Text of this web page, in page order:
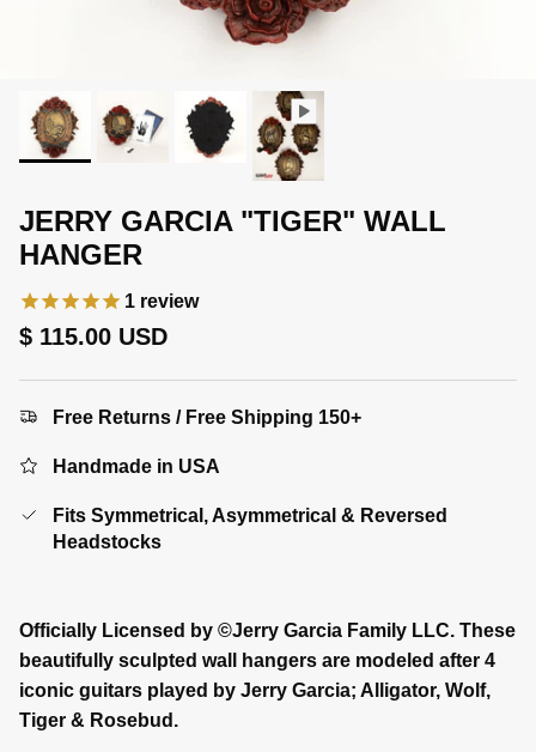
JERRY GARCIA "TIGER" WALL
HANGER
1 review
Regular price
$ 115.00 USD
Free Returns / Free Shipping 150+
Handmade in USA
Fits Symmetrical, Asymmetrical & Reversed
Headstocks
Officially Licensed by ©Jerry Garcia Family LLC. These
beautifully sculpted wall hangers are modeled after 4
iconic guitars played by Jerry Garcia; Alligator, Wolf,
Tiger & Rosebud.